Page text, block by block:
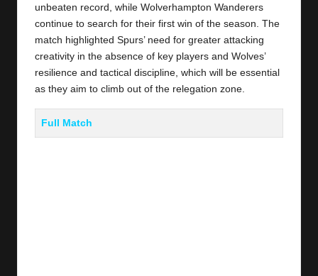
unbeaten record, while Wolverhampton Wanderers
continue to search for their first win of the season. The
match highlighted Spurs’ need for greater attacking
creativity in the absence of key players and Wolves’
resilience and tactical discipline, which will be essential
as they aim to climb out of the relegation zone.
Full Match